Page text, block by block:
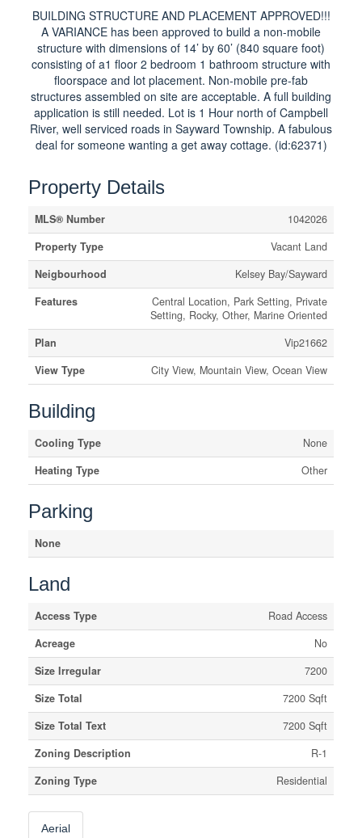
BUILDING STRUCTURE AND PLACEMENT APPROVED!!!
A VARIANCE has been approved to build a non-mobile
structure with dimensions of 14’ by 60’ (840 square foot)
consisting of a1 floor 2 bedroom 1 bathroom structure with
floorspace and lot placement. Non-mobile pre-fab
structures assembled on site are acceptable. A full building
application is still needed. Lot is 1 Hour north of Campbell
River, well serviced roads in Sayward Township. A fabulous
deal for someone wanting a get away cottage. (id:62371)
Property Details
MLS® Number
1042026
Property Type
Vacant Land
Neigbourhood
Kelsey Bay/Sayward
Features
Central Location, Park Setting, Private
Setting, Rocky, Other, Marine Oriented
Plan
Vip21662
View Type
City View, Mountain View, Ocean View
Building
Cooling Type
None
Heating Type
Other
Parking
None
Land
Access Type
Road Access
Acreage
No
Size Irregular
7200
Size Total
7200 Sqft
Size Total Text
7200 Sqft
Zoning Description
R-1
Zoning Type
Residential
Aerial